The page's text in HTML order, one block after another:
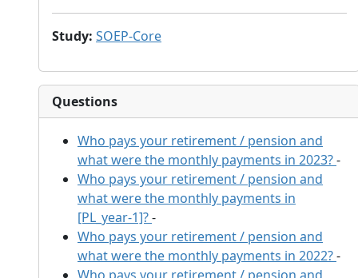
Study: SOEP-Core
Questions
Who pays your retirement / pension and
what were the monthly payments in 2023?-
Who pays your retirement / pension and
what were the monthly payments in
[PL_year-1]?-
Who pays your retirement / pension and
what were the monthly payments in 2022?-